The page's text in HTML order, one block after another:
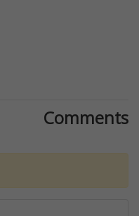
Comments